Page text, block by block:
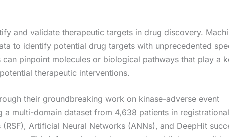
and validate therapeutic targets in drug discovery.
to identify potential drug targets with unprecedented
pinpoint molecules or biological pathways that play a
therapeutic interventions.
their groundbreaking work on kinase-adverse event
multi-domain dataset from 4,638 patients in
Artificial Neural Networks (ANNs), and DeepHit